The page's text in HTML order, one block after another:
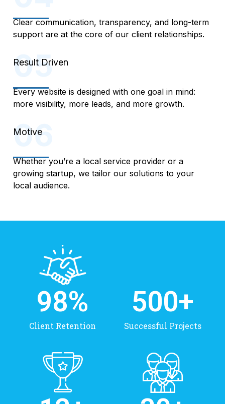
Clear communication, transparency, and long-term
support are at the core of our client relationships.
Result Driven
Every website is designed with one goal in mind:
more visibility, more leads, and more growth.
Motive
Whether you’re a local service provider or a
growing startup, we tailor our solutions to your
local audience.
Client Retention
98%
Successful Projects
500+